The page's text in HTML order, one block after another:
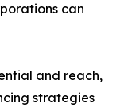
can
and reach,
strategies